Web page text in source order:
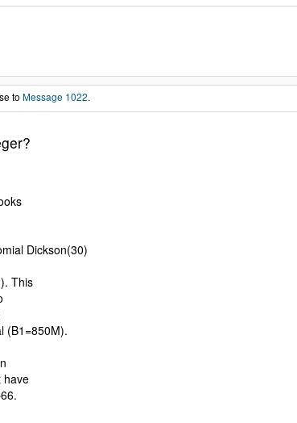
to Message 1022.
Dickson(30)
This
(B1=850M).
have